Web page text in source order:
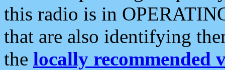
this radio is in
that are also identifying
the locally recommended